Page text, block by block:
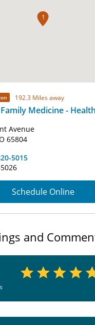
1
192.3 Miles away
Medicine -
Avenue
65804
5015
Schedule Online
and